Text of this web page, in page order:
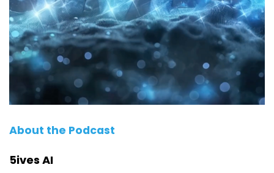
About the Podcast
5ives AI